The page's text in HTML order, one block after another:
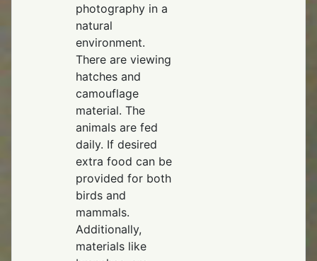
photography in a
natural
environment.
There are viewing
hatches and
camouflage
material. The
animals are fed
daily. If desired
extra food can be
provided for both
birds and
mammals.
Additionally,
materials like